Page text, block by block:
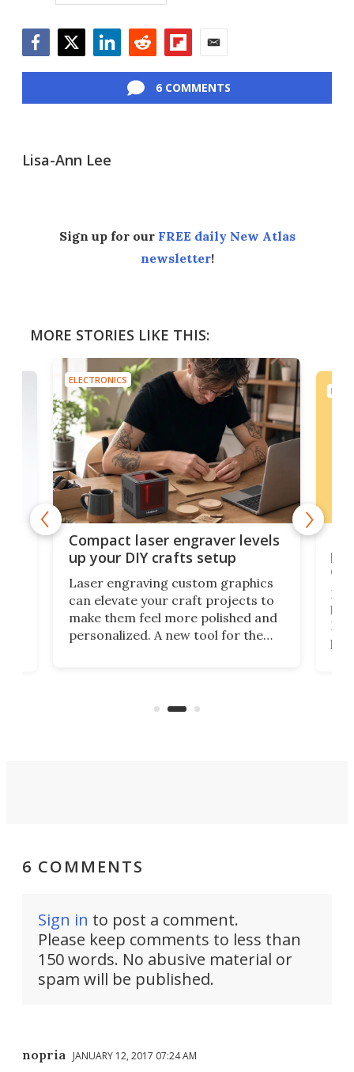
6 COMMENTS
Lisa-Ann Lee
Sign up for our FREE daily New Atlas
newsletter!
MORE STORIES LIKE THIS:
ELECTRONICS
Compact laser engraver levels
up your DIY crafts setup
Laser engraving custom graphics
can elevate your craft projects to
make them feel more polished and
personalized. A new tool for the
6 COMMENTS
Sign in to post a comment.
Please keep comments to less than
150 words. No abusive material or
spam will be published.
nopria JANUARY 12, 2017 07:24 AM